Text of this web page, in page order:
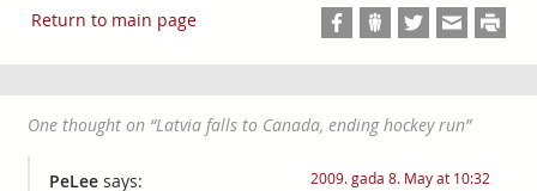
Return to main page
One thought on “Latvia falls to Canada, ending hockey run”
PeLee says: 2009. gada 8. May at 10:32